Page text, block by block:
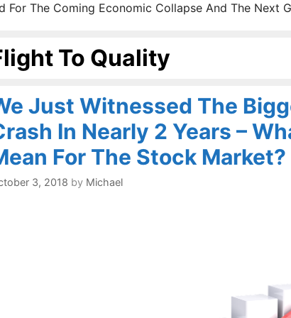
For The Coming Economic Collapse And The Next
To Quality
Just Witnessed The
In Nearly 2 Years –
For The Stock Market?
3, 2018 by Michael